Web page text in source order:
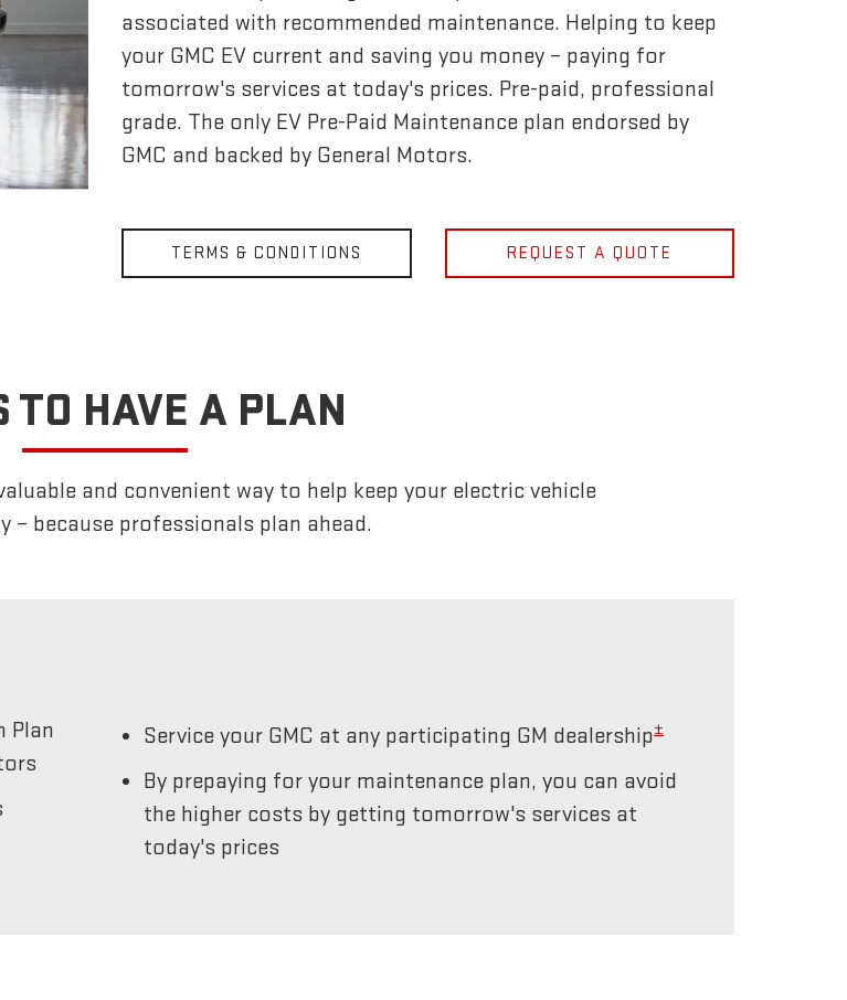
associated with recommended maintenance. Helping to keep
your GMC EV current and saving you money – paying for
tomorrow's services at today's prices. Pre-paid, professional
grade. The only EV Pre-Paid Maintenance plan endorsed by
GMC and backed by General Motors.
TERMS & CONDITIONS REQUEST A QUOTE
TO HAVE A PLAN
and convenient way to help keep your electric vehicle
– because professionals plan ahead.
Plan
Service your GMC at any participating GM dealership±
By prepaying for your maintenance plan, you can avoid
the higher costs by getting tomorrow's services at
today's prices